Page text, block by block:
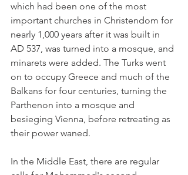
which had been one of the most
important churches in Christendom for
nearly 1,000 years after it was built in
AD 537, was turned into a mosque, and
minarets were added. The Turks went
on to occupy Greece and much of the
Balkans for four centuries, turning the
Parthenon into a mosque and
besieging Vienna, before retreating as
their power waned.
In the Middle East, there are regular